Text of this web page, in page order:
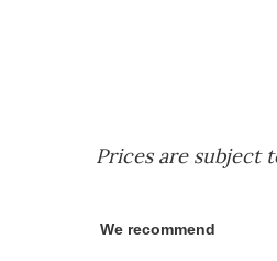
Prices are subject
We recommend